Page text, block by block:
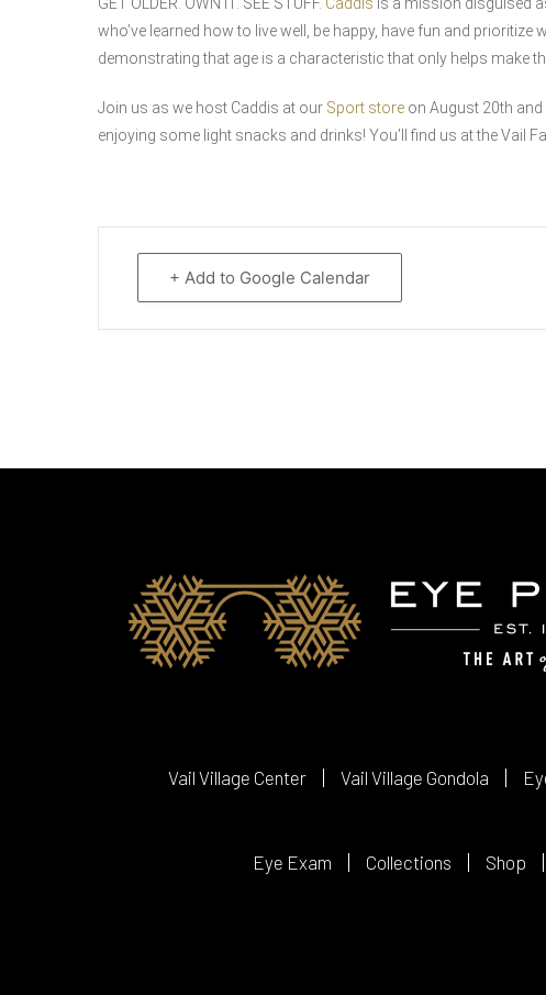
who’ve learned how to live well, be happy, have fun and
demonstrating that age is a characteristic that only helps make
Join us as we host Caddis at our Sport store on August 20th
enjoying some light snacks and drinks! You’ll find us at the Vail
+ Add to Google Calendar
Vail Village Center Vail Village Gondola
Eye Exam Collections Shop